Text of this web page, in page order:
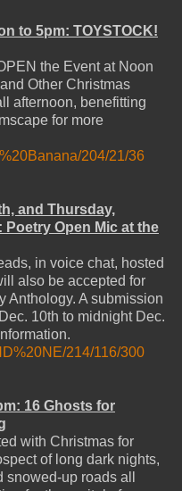
to 5pm: TOYSTOCK!
the Event at Noon
Other Christmas
afternoon, benefitting
for more
204/21/36
and Thursday,
Poetry Open Mic at the
in voice chat, hosted
also be accepted for
Anthology. A submission
10th to midnight Dec.
214/116/300
16 Ghosts for
with Christmas for
of long dark nights,
up roads all